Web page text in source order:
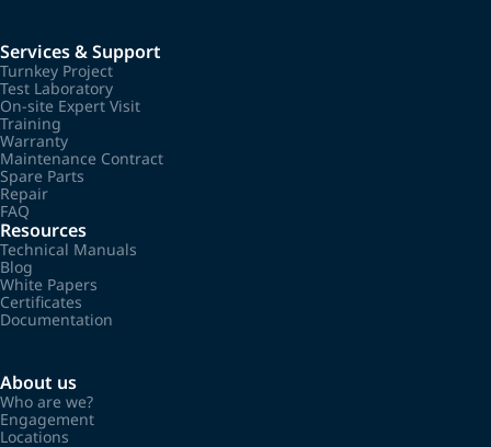
Services & Support
Turnkey Project
Test Laboratory
On-site Expert Visit
Training
Warranty
Maintenance Contract
Spare Parts
Repair
FAQ
Resources
Technical Manuals
Blog
White Papers
Certificates
Documentation
About us
Who are we?
Engagement
Locations